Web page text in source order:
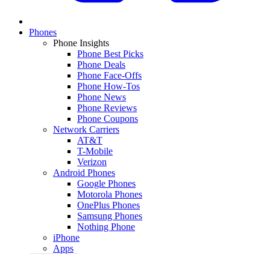
Phones
Phone Insights
Phone Best Picks
Phone Deals
Phone Face-Offs
Phone How-Tos
Phone News
Phone Reviews
Phone Coupons
Network Carriers
AT&T
T-Mobile
Verizon
Android Phones
Google Phones
Motorola Phones
OnePlus Phones
Samsung Phones
Nothing Phone
iPhone
Apps